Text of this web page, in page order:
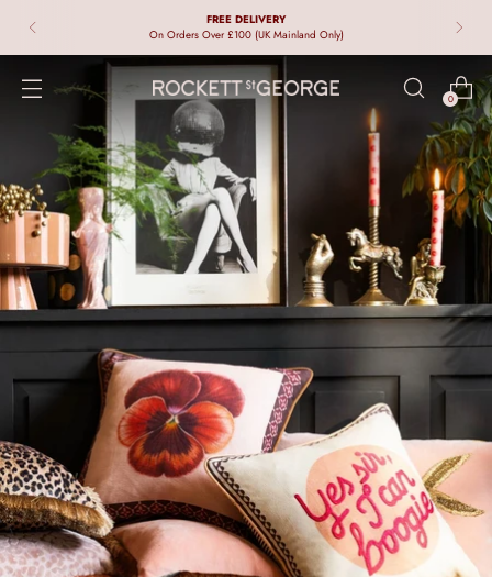
FREE DELIVERY
On Orders Over £100 (UK Mainland Only)
0